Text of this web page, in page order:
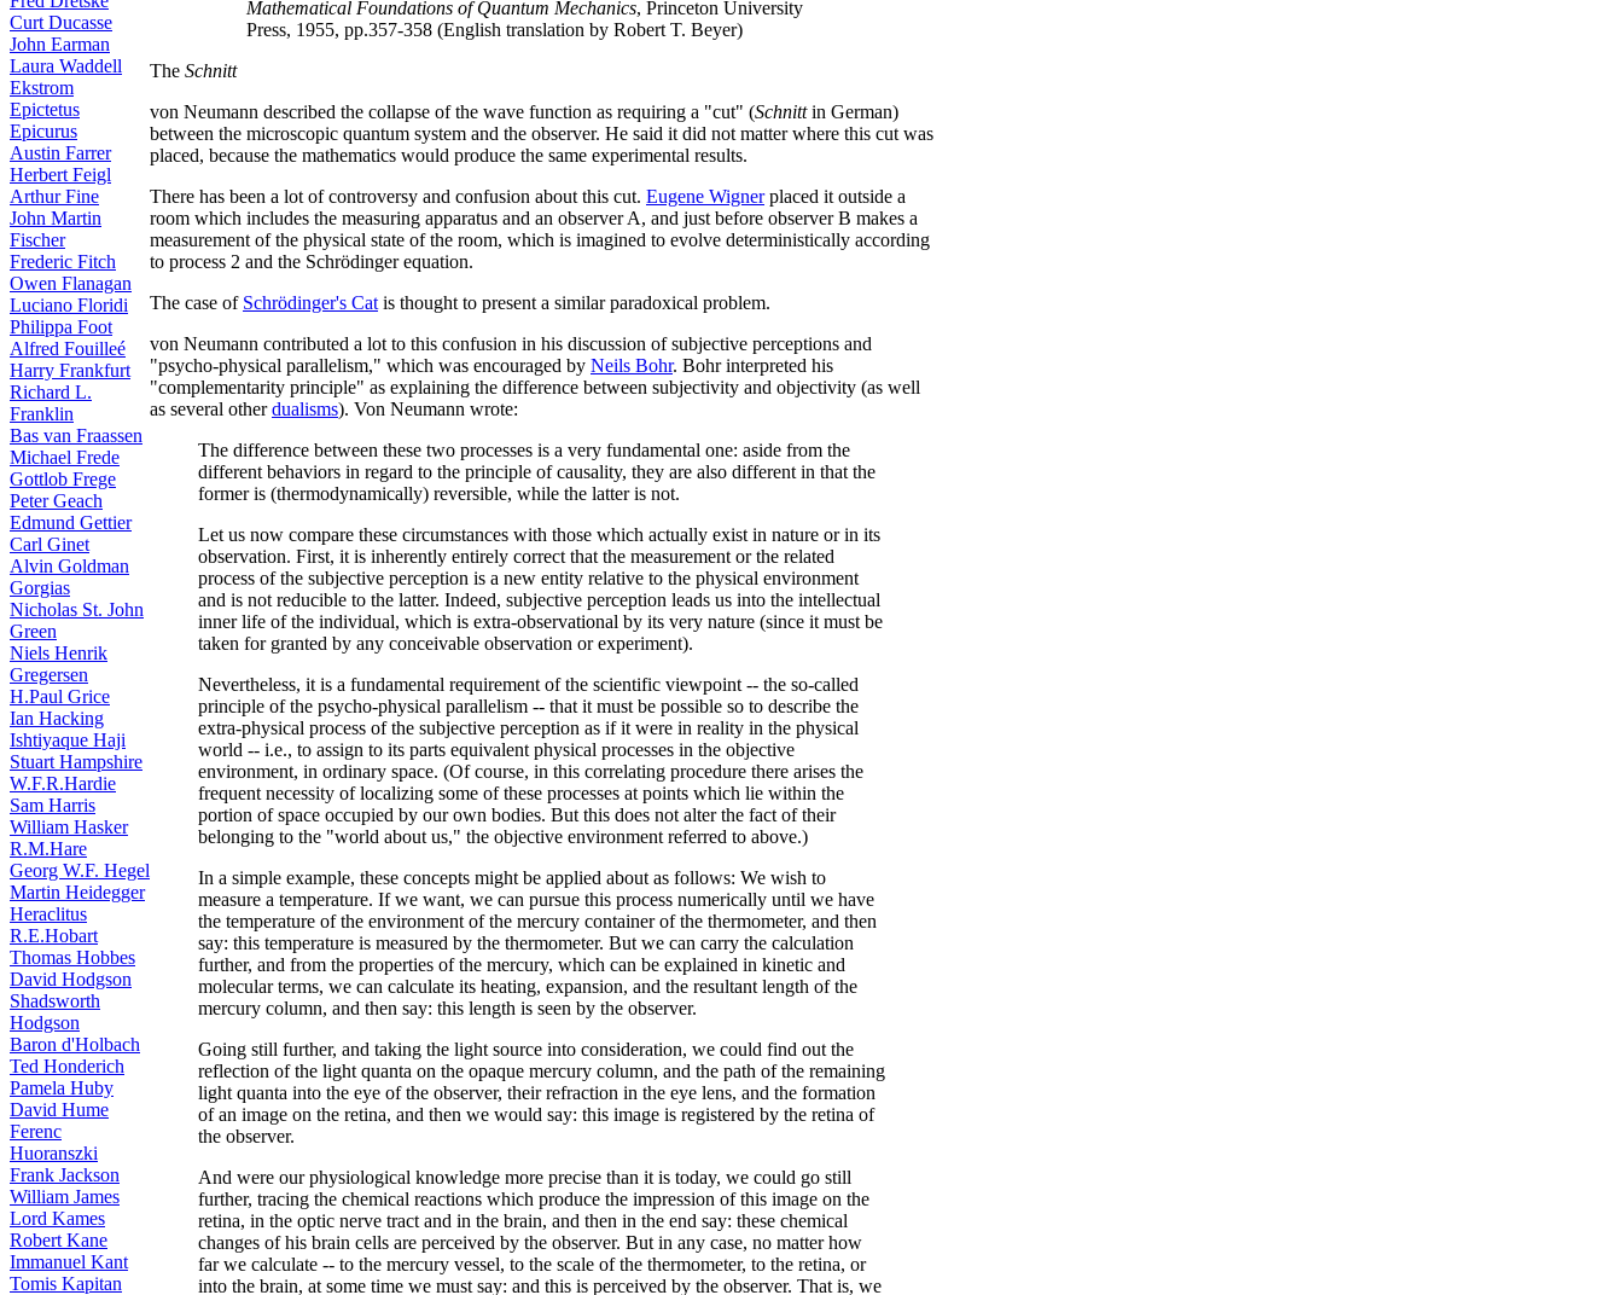
Curt Ducasse
John Earman
Laura Waddell
Ekstrom
Epictetus
Epicurus
Austin Farrer
Herbert Feigl
Arthur Fine
John Martin
Fischer
Frederic Fitch
Owen Flanagan
Luciano Floridi
Philippa Foot
Alfred Fouilleé
Harry Frankfurt
Richard L.
Franklin
Bas van Fraassen
Michael Frede
Gottlob Frege
Peter Geach
Edmund Gettier
Carl Ginet
Alvin Goldman
Gorgias
Nicholas St. John
Green
Niels Henrik
Gregersen
H.Paul Grice
Ian Hacking
Ishtiyaque Haji
Stuart Hampshire
W.F.R.Hardie
Sam Harris
William Hasker
R.M.Hare
Georg W.F. Hegel
Martin Heidegger
Heraclitus
R.E.Hobart
Thomas Hobbes
David Hodgson
Shadsworth
Hodgson
Baron d'Holbach
Ted Honderich
Pamela Huby
David Hume
Ferenc
Huoranszki
Frank Jackson
William James
Lord Kames
Robert Kane
Immanuel Kant
Tomis Kapitan
Mathematical Foundations of Quantum Mechanics, Princeton University
Press, 1955, pp.357-358 (English translation by Robert T. Beyer)
The Schnitt
von Neumann described the collapse of the wave function as requiring a "cut" (Schnittin German)
between the microscopic quantum system and the observer. He said it did not matter where this cut was
placed, because the mathematics would produce the same experimental results.
There has been a lot of controversy and confusion about this cut. Eugene Wignerplaced it outside a
room which includes the measuring apparatus and an observer A, and just before observer B makes a
measurement of the physical state of the room, which is imagined to evolve deterministically according
to process 2 and the Schrödinger equation.
The case of Schrödinger's Cat is thought to present a similar paradoxical problem.
von Neumann contributed a lot to this confusion in his discussion of subjective perceptions and
"psycho-physical parallelism," which was encouraged by Neils Bohr. Bohr interpreted his
"complementarity principle" as explaining the difference between subjectivity and objectivity (as well
as several otherdualisms). Von Neumann wrote:
The difference between these two processes is a very fundamental one: aside from the
different behaviors in regard to the principle of causality, they are also different in that the
former is (thermodynamically) reversible, while the latter is not.
Let us now compare these circumstances with those which actually exist in nature or in its
observation. First, it is inherently entirely correct that the measurement or the related
process of the subjective perception is a new entity relative to the physical environment
and is not reducible to the latter. Indeed, subjective perception leads us into the intellectual
inner life of the individual, which is extra-observational by its very nature (since it must be
taken for granted by any conceivable observation or experiment).
Nevertheless, it is a fundamental requirement of the scientific viewpoint -- the so-called
principle of the psycho-physical parallelism -- that it must be possible so to describe the
extra-physical process of the subjective perception as if it were in reality in the physical
world -- i.e., to assign to its parts equivalent physical processes in the objective
environment, in ordinary space. (Of course, in this correlating procedure there arises the
frequent necessity of localizing some of these processes at points which lie within the
portion of space occupied by our own bodies. But this does not alter the fact of their
belonging to the "world about us," the objective environment referred to above.)
In a simple example, these concepts might be applied about as follows: We wish to
measure a temperature. If we want, we can pursue this process numerically until we have
the temperature of the environment of the mercury container of the thermometer, and then
say: this temperature is measured by the thermometer. But we can carry the calculation
further, and from the properties of the mercury, which can be explained in kinetic and
molecular terms, we can calculate its heating, expansion, and the resultant length of the
mercury column, and then say: this length is seen by the observer.
Going still further, and taking the light source into consideration, we could find out the
reflection of the light quanta on the opaque mercury column, and the path of the remaining
light quanta into the eye of the observer, their refraction in the eye lens, and the formation
of an image on the retina, and then we would say: this image is registered by the retina of
the observer.
And were our physiological knowledge more precise than it is today, we could go still
further, tracing the chemical reactions which produce the impression of this image on the
retina, in the optic nerve tract and in the brain, and then in the end say: these chemical
changes of his brain cells are perceived by the observer. But in any case, no matter how
far we calculate -- to the mercury vessel, to the scale of the thermometer, to the retina, or
into the brain, at some time we must say: and this is perceived by the observer. That is, we